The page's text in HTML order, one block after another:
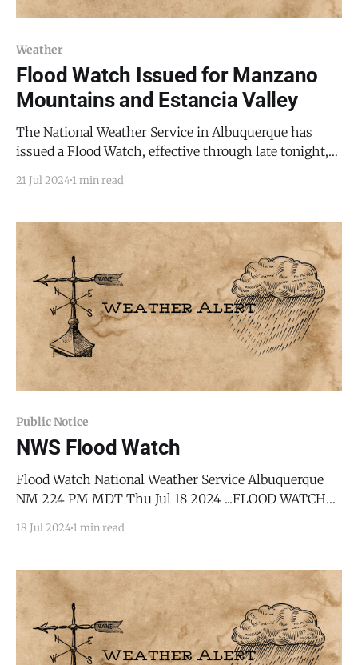
Weather
Flood Watch Issued for Manzano
Mountains and Estancia Valley
The National Weather Service in Albuquerque has
issued a Flood Watch, effective through late tonight,
continues to be a possibility. This alert affects various
southeast, and west central New Mexico,
encompassing areas along the Sandia
21 Jul 20241 min read
Public Notice
NWS Flood Watch
Flood Watch National Weather Service Albuquerque
NM 224 PM MDT Thu Jul 18 2024 ...FLOOD WATCH
WHAT...Flash flooding caused by excessive rainfall
central, east central, north central, and northeast New
Mexico, including the following areas, in
18 Jul 20241 min read